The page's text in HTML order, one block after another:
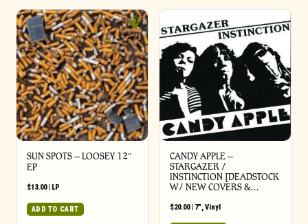
SUN SPOTS – LOOSEY 12″
EP
$13.00| LP
ADD TO CART
CANDY APPLE –
STARGAZER /
INSTINCTION [DEADSTOCK
W/ NEW COVERS &…
$20.00| 7",Vinyl